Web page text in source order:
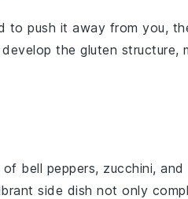
to push it away from you,
the gluten structure,
of bell peppers, zucchini, and
side dish not only